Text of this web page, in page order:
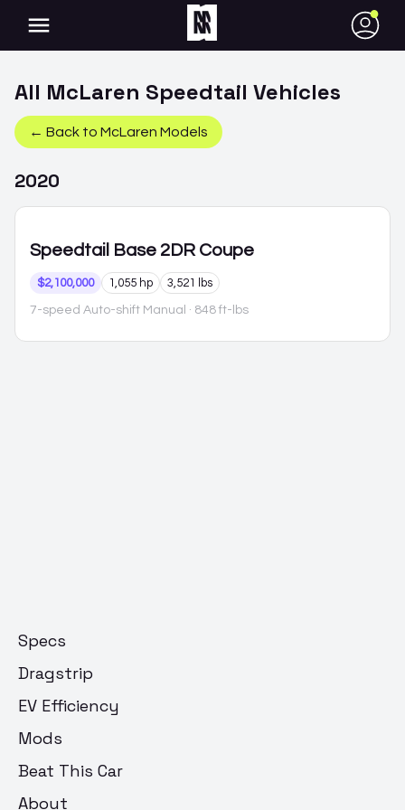
●
All McLaren Speedtail Vehicles
← Back to McLaren Models
2020
Speedtail Base 2DR Coupe
$2,100,000 1,055 hp 3,521 lbs
7-speed Auto-shift Manual · 848 ft-lbs
Specs
Dragstrip
EV Efficiency
Mods
Beat This Car
About